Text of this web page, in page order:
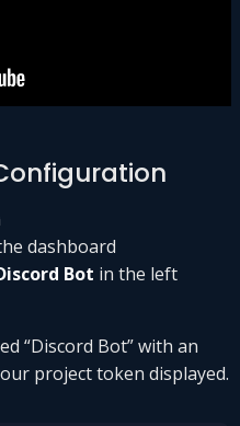
dashboard
Bot in the left
“Discord Bot” with an
project token displayed.